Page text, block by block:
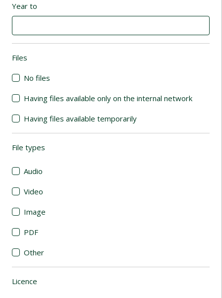
Year to
Files
No files
Having files available only on the internal network
Having files available temporarily
File types
Audio
Video
Image
PDF
Other
Licence